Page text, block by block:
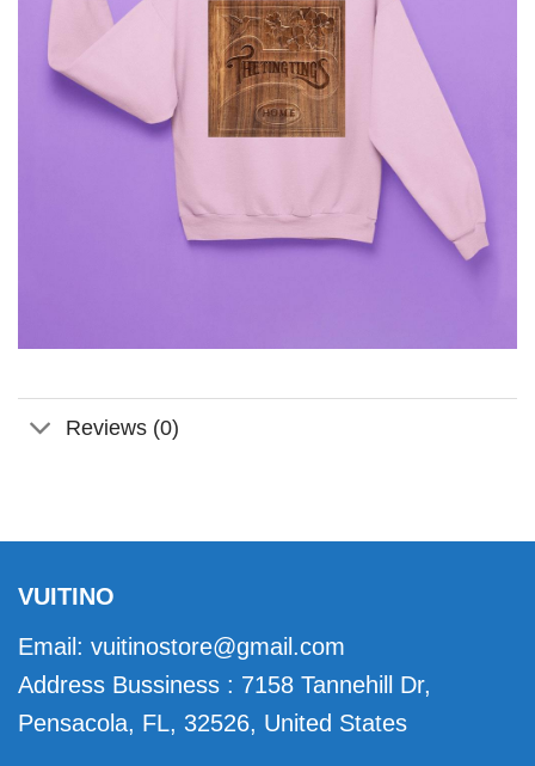
Reviews (0)
VUITINO
Email: vuitinostore@gmail.com
Address Bussiness : 7158 Tannehill Dr,
Pensacola, FL, 32526, United States